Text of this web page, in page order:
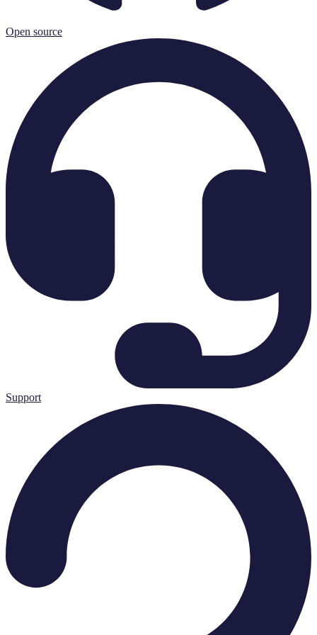
Open source
Support